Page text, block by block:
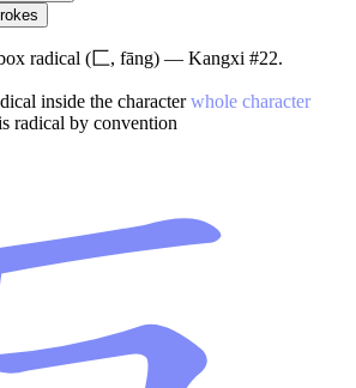
radical (匚, fāng) — Kangxi #22.
inside the characterwhole character
radical by convention